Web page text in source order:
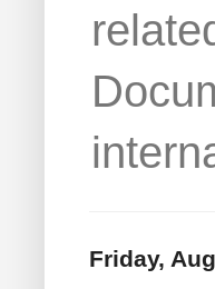
Friday,